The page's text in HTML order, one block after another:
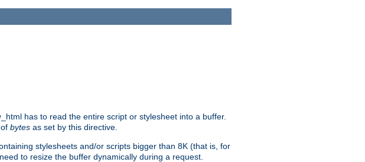
has to read the entire script or stylesheet into a buffer.
bytes as set by this directive.
stylesheets and/or scripts bigger than 8K (that is, for
to resize the buffer dynamically during a request.